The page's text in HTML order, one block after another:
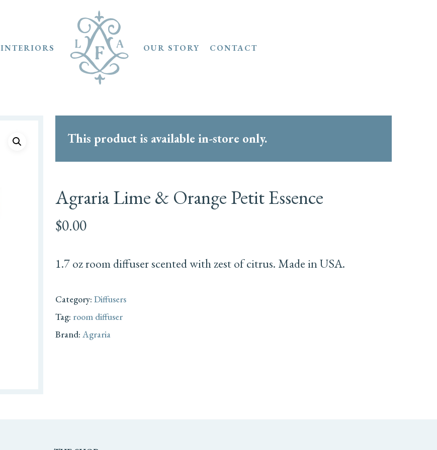
INTERIORS OUR STORY CONTACT
This product is available in-store only.
Agraria Lime & Orange Petit Essence
$0.00
1.7 oz room diffuser scented with zest of citrus. Made in USA.
Category: Diffusers
Tag: room diffuser
Brand: Agraria